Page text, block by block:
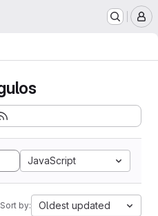
JavaScript
Sort by: Oldest updated